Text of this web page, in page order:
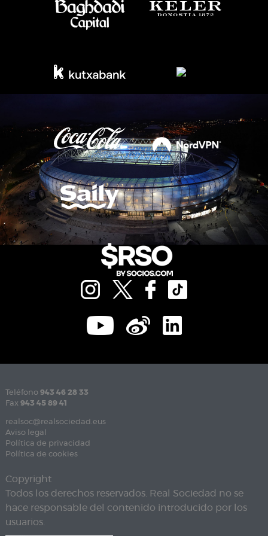
Teléfono 943 46 28 33
Fax 943 45 89 41
realsoc@realsociedad.eus
Aviso legal
Política de privacidad
Política de cookies
Copyright
Todos los derechos reservados. Real Sociedad no se
hace responsable del contenido introducido por los
usuarios.